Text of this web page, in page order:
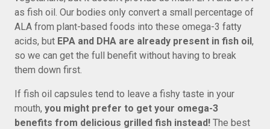
as fish oil. Our bodies only convert a small percentage of
ALA from plant-based foods into these omega-3 fatty
acids, but EPA and DHA are already present in fish oil,
so we can get the full benefit without having to break
them down first.
If fish oil capsules tend to leave a fishy taste in your
mouth, you might prefer to get your omega-3
benefits from delicious grilled fish instead! The best